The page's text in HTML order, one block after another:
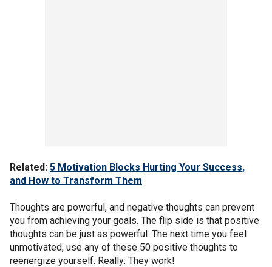
Related: 5 Motivation Blocks Hurting Your Success,
and How to Transform Them
Thoughts are powerful, and negative thoughts can prevent
you from achieving your goals. The flip side is that positive
thoughts can be just as powerful. The next time you feel
unmotivated, use any of these 50 positive thoughts to
reenergize yourself. Really: They work!